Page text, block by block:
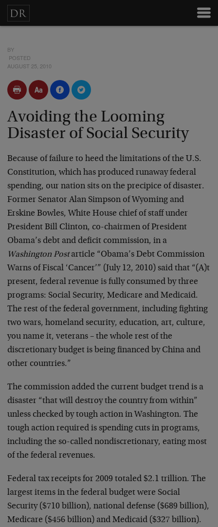
BY
POSTED
AUGUST 25, 2010
Avoiding the Looming
Disaster of Social Security
Because of failure to heed the limitations of the U.S.
Constitution, which has produced runaway federal
spending, our nation sits on the precipice of disaster.
Former Senator Alan Simpson of Wyoming and
Erskine Bowles, White House chief of staff under
President Bill Clinton, co-chairmen of President
Obama’s debt and deficit commission, in a
Washington Postarticle “Obama’s Debt Commission
Warns of Fiscal ‘Cancer’” (July 12, 2010) said that “(A)t
present, federal revenue is fully consumed by three
programs: Social Security, Medicare and Medicaid.
The rest of the federal government, including fighting
two wars, homeland security, education, art, culture,
you name it, veterans – the whole rest of the
discretionary budget is being financed by China and
other countries.”
The commission added the current budget trend is a
disaster “that will destroy the country from within”
unless checked by tough action in Washington. The
tough action required is spending cuts in programs,
including the so-called nondiscretionary, eating most
of the federal revenues.
Federal tax receipts for 2009 totaled $2.1 trillion. The
largest items in the federal budget were Social
Security ($710 billion), national defense ($689 billion),
Medicare ($456 billion) and Medicaid ($327 billion).